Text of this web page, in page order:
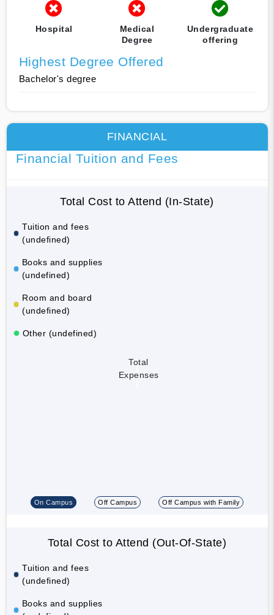
Hospital
Medical
Degree
Undergraduate
offering
Highest Degree Offered
Bachelor's degree
FINANCIAL
Financial Tuition and Fees
Total Cost to Attend (In-State)
Tuition and fees
(undefined)
Books and supplies
(undefined)
Room and board
(undefined)
Other (undefined)
Total
Expenses
On Campus Off Campus Off Campus with Family
Total Cost to Attend (Out-Of-State)
Tuition and fees
(undefined)
Books and supplies